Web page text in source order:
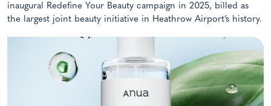
inaugural Redefine Your Beauty campaign in 2025, billed as
the largest joint beauty initiative in Heathrow Airport’s history.